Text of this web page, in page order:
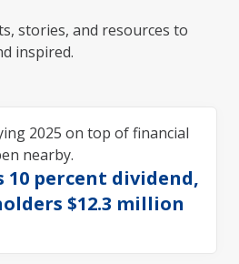
stories, and resources to
inspired.
10 percent dividend,
$12.3 million